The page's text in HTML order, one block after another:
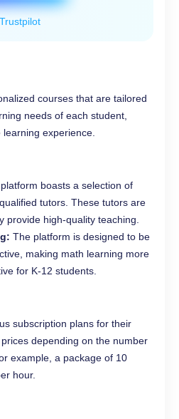
Trustpilot
courses that are tailored
needs of each student,
experience.
boasts a selection of
tutors. These tutors are
provide high-quality teaching.
The platform is designed to be
making math learning more
for K-12 students.
subscription plans for their
depending on the number
example, a package of 10
hour.